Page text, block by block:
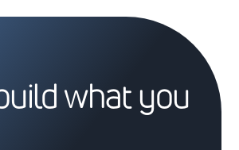
what you